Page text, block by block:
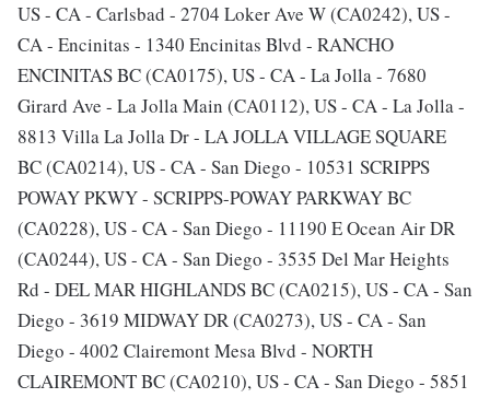
US - CA - Carlsbad - 2704 Loker Ave W (CA0242), US -
CA - Encinitas - 1340 Encinitas Blvd - RANCHO
ENCINITAS BC (CA0175), US - CA - La Jolla - 7680
Girard Ave - La Jolla Main (CA0112), US - CA - La Jolla -
8813 Villa La Jolla Dr - LA JOLLA VILLAGE SQUARE
BC (CA0214), US - CA - San Diego - 10531 SCRIPPS
POWAY PKWY - SCRIPPS-POWAY PARKWAY BC
(CA0228), US - CA - San Diego - 11190 E Ocean Air DR
(CA0244), US - CA - San Diego - 3535 Del Mar Heights
Rd - DEL MAR HIGHLANDS BC (CA0215), US - CA - San
Diego - 3619 MIDWAY DR (CA0273), US - CA - San
Diego - 4002 Clairemont Mesa Blvd - NORTH
CLAIREMONT BC (CA0210), US - CA - San Diego - 5851